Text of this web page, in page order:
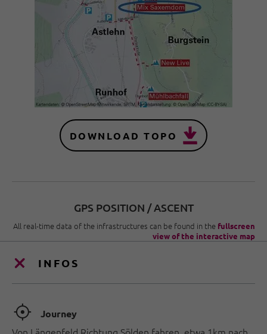
DOWNLOAD TOPO
GPS POSITION / ASCENT
All real-time data of the infrastructures can be found in the fullscreen
view of the interactive map
INFOS
🞞 Journey